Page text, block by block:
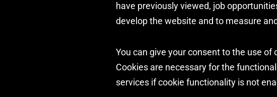
have previously viewed, job
develop the website and to measure
You can give your consent to the use
Cookies are necessary for the
services if cookie functionality is not